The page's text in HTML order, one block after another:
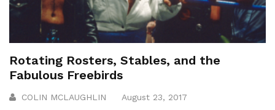
Rotating Rosters, Stables, and the
Fabulous Freebirds
COLIN MCLAUGHLIN August 23, 2017